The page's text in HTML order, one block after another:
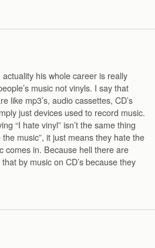
his whole career is really
music not vinyls. I say that
like mp3’s, audio cassettes, CD’s
just devices used to record music.
“I hate vinyl” isn’t the same thing
the music”, it just means they hate the
comes in. Because hell there are
by music on CD’s because they